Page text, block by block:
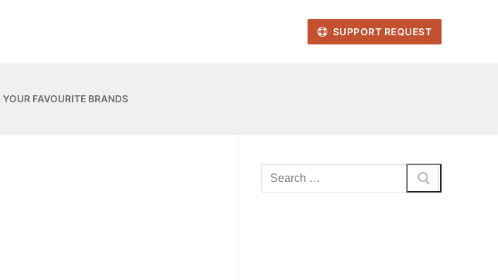
SUPPORT REQUEST
YOUR FAVOURITE BRANDS
Search
for: